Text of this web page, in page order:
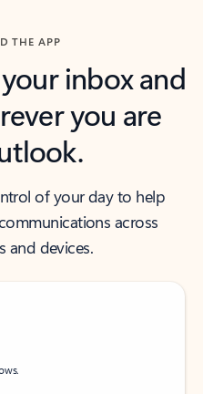
THE APP
inbox and
you are
of your day to help
across
and devices.